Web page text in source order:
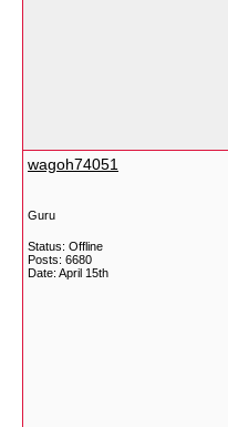
wagoh74051
Guru
Status: Offline
Posts: 6680
Date: April 15th